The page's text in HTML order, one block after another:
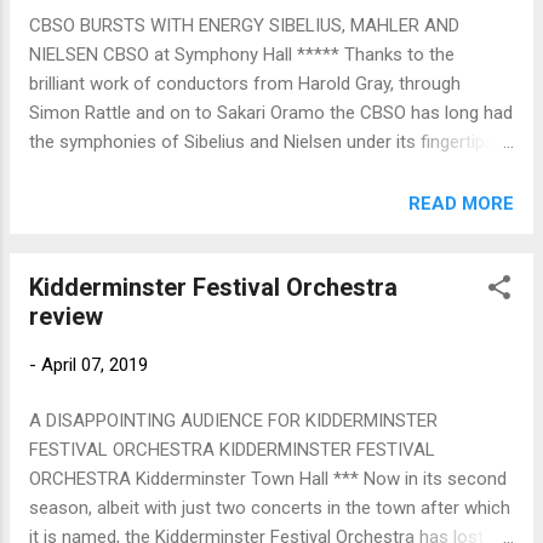
compelling Strauss Salome, under the same conductor, Kirill
Karabits). Other notable returnees coming back to
Birmingham during the forthcoming Town Hall Symphony
Hall concert season, just announced, include Sir Simon
Rattle revisiting the world-renowned hall he virtually built ...
CBSO BURSTS WITH ENERGY SIBELIUS, MAHLER AND
NIELSEN CBSO at Symphony Hall ***** Thanks to the
brilliant work of conductors from Harold Gray, through
Simon Rattle and on to Sakari Oramo the CBSO has long had
the symphonies of Sibelius and Nielsen under its fingertips.
the osmosis, and now as a conductor he unleashed here
a rattling (sorry!) pace -- no allegro moderato, this -- strings
immediately biting, tickingly accurate in their momentum. Yet
meltingly Tchaikovskyan texture (Danse Arabe from the
dancing-song. The finale is difficult to make convincing, but it
certainly came off in this reading, Seal's flow and flexibility
eventually coalescing into a genuinely uplifting ending. Niel...
READ MORE
Kidderminster Festival Orchestra
review
- April 07, 2019
A DISAPPOINTING AUDIENCE FOR KIDDERMINSTER
FESTIVAL ORCHESTRA KIDDERMINSTER FESTIVAL
ORCHESTRA Kidderminster Town Hall *** Now in its second
season, albeit with just two concerts in the town after which
it is named, the Kidderminster Festival Orchestra has lost